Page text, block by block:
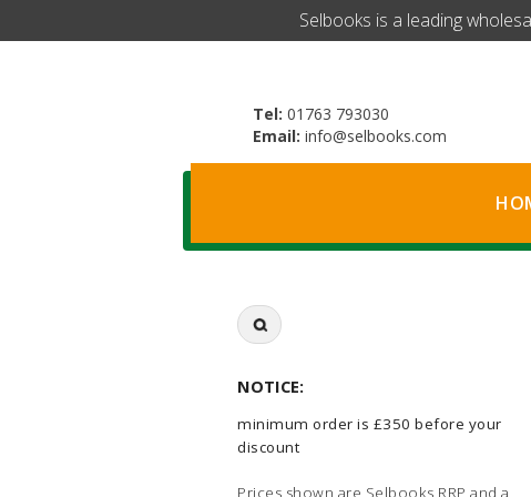
​Selbooks is a leading
Tel: 01763 793030
Email: info@selbooks.com
Search
for:
NOTICE:
minimum order is £350 before your
discount
Prices shown are Selbooks RRP and a